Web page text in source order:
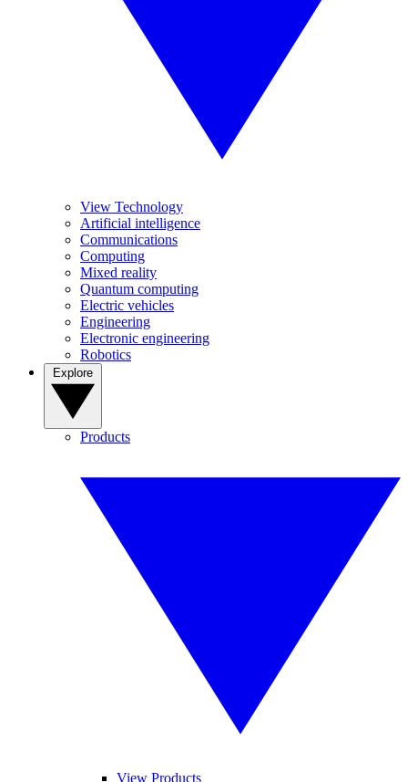
View Technology
Artificial intelligence
Communications
Computing
Mixed reality
Quantum computing
Electric vehicles
Engineering
Electronic engineering
Robotics
Products
View Products